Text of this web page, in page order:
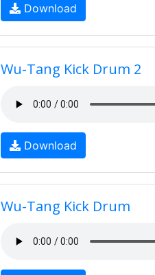
Download
Wu-Tang Kick Drum 2
Download
Wu-Tang Kick Drum